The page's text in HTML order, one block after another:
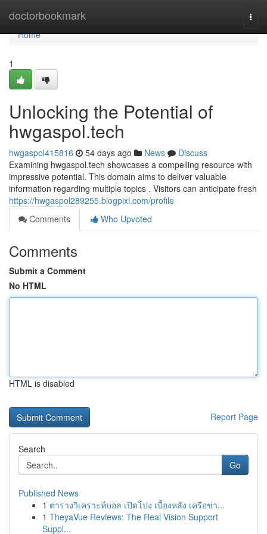
doctorbookmark
Home
Home
1
Unlocking the Potential of
hwgaspol.tech
hwgaspol415816 54 days ago News
Discuss
Examining hwgaspol.tech showcases a compelling resource with
impressive potential. This domain aims to deliver valuable
information regarding multiple topics . Visitors can anticipate fresh
https://hwgaspol289255.blogpixi.com/profile
Comments
Who Upvoted
Comments
Submit a Comment
No HTML
HTML is disabled
Report Page
Search
Go
Published News
1 ตารางวิเคราะห์บอล เปิดโปง เบื้องหลัง เครือข่า...
1 TheyaVue Reviews: The Real Vision Support
Suppl...